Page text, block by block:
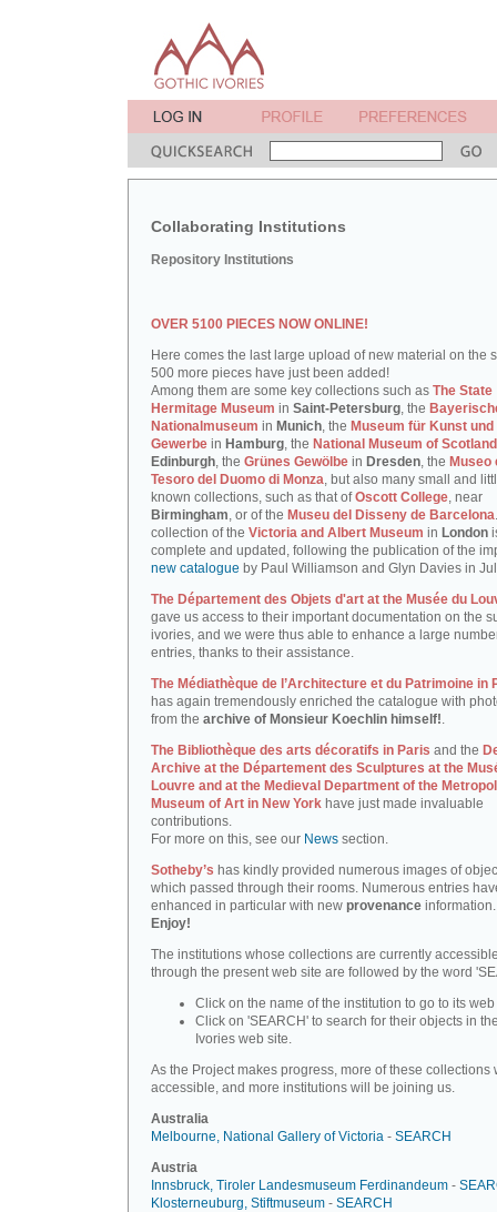
Collaborating Institutions
Repository Institutions
OVER 5100 PIECES NOW ONLINE!
Here comes the last large upload of new material on the
500 more pieces have just been added!
Among them are some key collections such as The State
Hermitage Museum in Saint-Petersburg, the
Nationalmuseum in Munich, the Museum für Kunst und
Gewerbe in Hamburg, the National Museum of Scotland
Edinburgh, the Grünes Gewölbe in Dresden, the Museo
Tesoro del Duomo di Monza, but also many small and
known collections, such as that ofOscott College, near
Birmingham, or of the Museu del Disseny de Barcelona
collection of the Victoria and Albert Museum in London
complete and updated, following the publication of the
new catalogue by Paul Williamson and Glyn Davies in
The Département des Objets d'art at the Musée du
gave us access to their important documentation on the
ivories, and we were thus able to enhance a large
entries, thanks to their assistance.
The Médiathèque de l’Architecture et du Patrimoine in
has again tremendously enriched the catalogue with
from the archive of Monsieur Koechlin himself!.
The Bibliothèque des arts décoratifs in Paris and the
Archive at the Département des Sculptures at the
Louvre and at the Medieval Department of the
Museum of Art in New York have just made invaluable
contributions.
For more on this, see our News section.
Sotheby’s has kindly provided numerous images of
which passed through their rooms. Numerous entries
enhanced in particular with new provenance information.
Enjoy!
The institutions whose collections are currently
through the present web site are followed by the word
Click on the name of the institution to go to its web
Click on 'SEARCH' to search for their objects in
Ivories web site.
As the Project makes progress, more of these collections
accessible, and more institutions will be joining us.
Australia
Melbourne, National Gallery of Victoria - SEARCH
Austria
Innsbruck, Tiroler Landesmuseum Ferdinandeum -
Klosterneuburg, Stiftmuseum - SEARCH